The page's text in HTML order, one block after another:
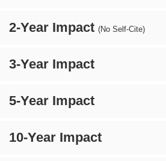
2-Year Impact (No Self-Cite)
3-Year Impact
5-Year Impact
10-Year Impact